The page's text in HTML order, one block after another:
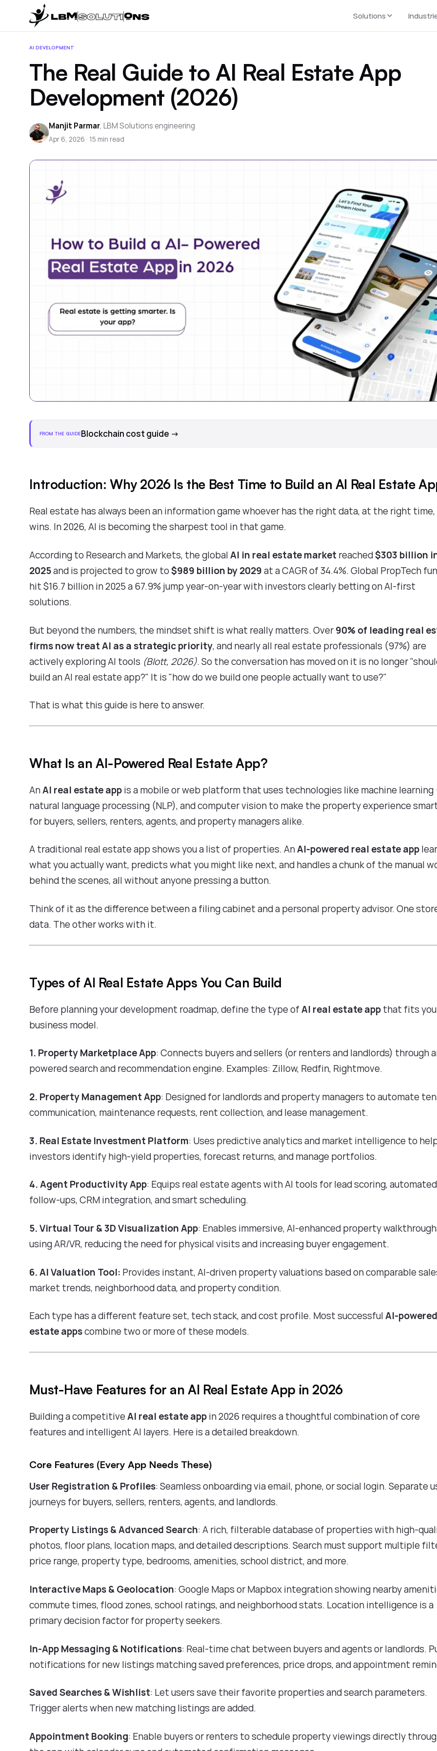
Solutions
AI DEVELOPMENT
The Real Guide to AI Real Estate App
Development (2026)
Manjit Parmar,LBM Solutions engineering
Apr 6, 2026 · 15 min read
FROM THE GUIDEBlockchain cost guide →
Introduction: Why 2026 Is the Best Time to Build an AI Real Estate
Real estate has always been an information game whoever has the right data, at the right time,
wins. In 2026, AI is becoming the sharpest tool in that game.
According toResearch and Markets, the globalAI in real estate market reached$303 billion
2025and is projected to grow to$989 billion by 2029at a CAGR of 34.4%.Global PropTech
hit $16.7 billion in 2025a 67.9% jump year-on-year with investors clearly betting on AI-first
solutions.
But beyond the numbers, the mindset shift is what really matters. Over90% of leading real
firms now treat AI as a strategic priority, and nearly all real estate professionals (97%) are
actively exploring AI tools (Blott, 2026). So the conversation has moved on it is no longer
build an AI real estate app?" It is "how do we build one people actually want to use?"
That is what this guide is here to answer.
What Is an AI-Powered Real Estate App?
AnAI real estate appis a mobile or web platform that uses technologies like machine learning
natural language processing (NLP), and computer vision to make the property experience
for buyers, sellers, renters, agents, and property managers alike.
A traditional real estate app shows you a list of properties. AnAI-powered real estate app
what you actually want, predicts what you might like next, and handles a chunk of the manual
behind the scenes, all without anyone pressing a button.
Think of it as the difference between a filing cabinet and a personal property advisor. One
data. The other works with it.
Types of AI Real Estate Apps You Can Build
Before planning your development roadmap, define the type ofAI real estate appthat fits
business model.
1. Property Marketplace App: Connects buyers and sellers (or renters and landlords) through
powered search and recommendation engine. Examples: Zillow, Redfin, Rightmove.
2. Property Management App: Designed for landlords and property managers to automate
communication, maintenance requests, rent collection, and lease management.
3. Real Estate Investment Platform: Uses predictive analytics and market intelligence to
investors identify high-yield properties, forecast returns, and manage portfolios.
4. Agent Productivity App: Equips real estate agents with AI tools for lead scoring, automated
follow-ups, CRM integration, and smart scheduling.
5. Virtual Tour & 3D Visualization App: Enables immersive, AI-enhanced property
using AR/VR, reducing the need for physical visits and increasing buyer engagement.
6. AI Valuation Tool: Provides instant, AI-driven property valuations based on comparable
market trends, neighborhood data, and property condition.
Each type has a different feature set, tech stack, and cost profile. Most successfulAI-
estate appscombine two or more of these models.
Must-Have Features for an AI Real Estate App in 2026
Building a competitiveAI real estate appin 2026 requires a thoughtful combination of core
features and intelligent AI layers. Here is a detailed breakdown.
Core Features (Every App Needs These)
User Registration & Profiles: Seamless onboarding via email, phone, or social login. Separate
journeys for buyers, sellers, renters, agents, and landlords.
Property Listings & Advanced Search: A rich, filterable database of properties with high-
photos, floor plans, location maps, and detailed descriptions. Search must support multiple
price range, property type, bedrooms, amenities, school district, and more.
Interactive Maps & Geolocation: Google Maps or Mapbox integration showing nearby
commute times, flood zones, school ratings, and neighborhood stats. Location intelligence is a
primary decision factor for property seekers.
In-App Messaging & Notifications: Real-time chat between buyers and agents or landlords.
notifications for new listings matching saved preferences, price drops, and appointment
Saved Searches & Wishlist: Let users save their favorite properties and search parameters.
Trigger alerts when new matching listings are added.
Appointment Booking: Enable buyers or renters to schedule property viewings directly